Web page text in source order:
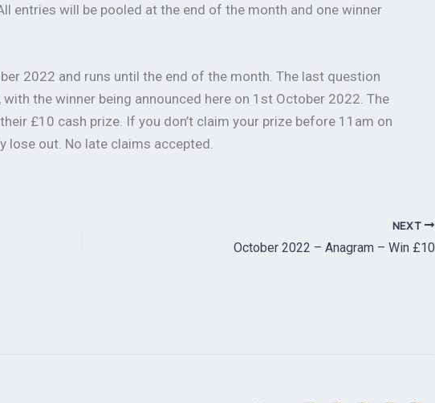
entries will be pooled at the end of the month and one winner
2022 and runs until the end of the month. The last question
the winner being announced here on 1st October 2022. The
£10 cash prize. If you don’t claim your prize before 11am on
lose out. No late claims accepted.
NEXT
October 2022 – Anagram – Win £10